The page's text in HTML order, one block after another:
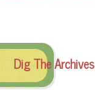
Dig The Archives